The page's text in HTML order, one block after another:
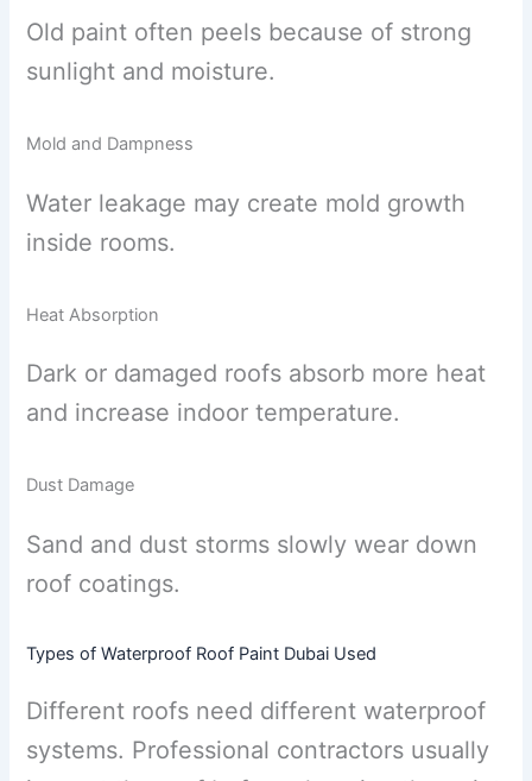
Old paint often peels because of strong
sunlight and moisture.
Mold and Dampness
Water leakage may create mold growth
inside rooms.
Heat Absorption
Dark or damaged roofs absorb more heat
and increase indoor temperature.
Dust Damage
Sand and dust storms slowly wear down
roof coatings.
Types of Waterproof Roof Paint Dubai Used
Different roofs need different waterproof
systems. Professional contractors usually